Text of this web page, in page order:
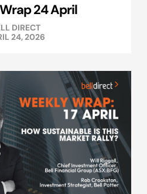
24 April
DIRECT
24, 2026